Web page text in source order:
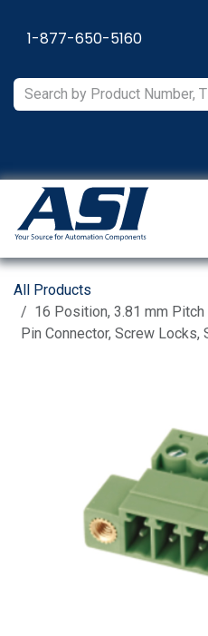
1-877-650-5160
All Products
16 Position, 3.81 mm
Pin Connector, Screw Locks,